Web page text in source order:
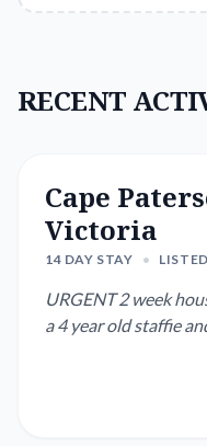
RECENT
Cape
Victoria
14 DAY STAY •
URGENT 2 week house sit
a 4 year old staffie and